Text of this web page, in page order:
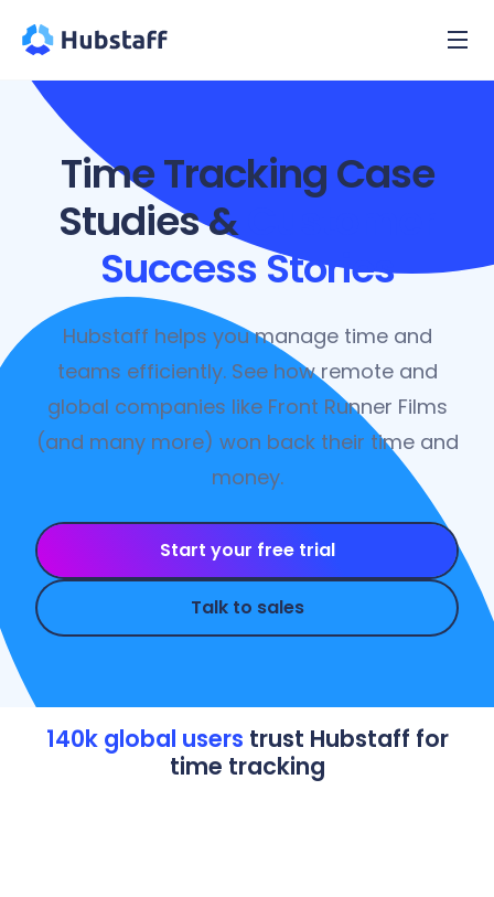
Time Tracking Case
Studies &
Success Stories
Hubstaff helps you manage time and
teams efficiently. See how remote and
global companies like Front Runner Films
(and many more) won back their time and
money.
Start your free trial
Talk to sales
140k global users trust Hubstaff for
time tracking